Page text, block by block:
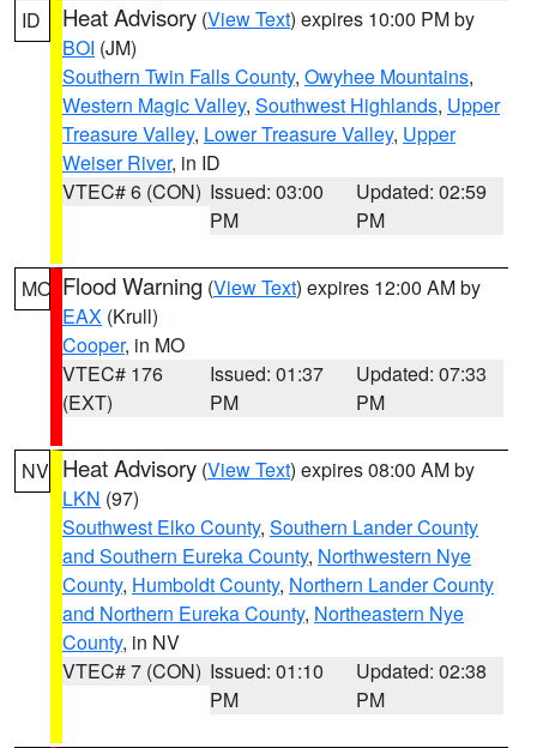
ID Heat Advisory (View Text) expires 10:00 PM by
BOI (JM)
Southern Twin Falls County, Owyhee Mountains,
Western Magic Valley, Southwest Highlands, Upper
Treasure Valley, Lower Treasure Valley, Upper
Weiser River, in ID
VTEC# 6 (CON) Issued: 03:00
PM
Updated: 02:59
PM
MO Flood Warning (View Text) expires 12:00 AM by
EAX (Krull)
Cooper, in MO
VTEC# 176
(EXT)
Issued: 01:37
PM
Updated: 07:33
PM
NV Heat Advisory (View Text) expires 08:00 AM by
LKN (97)
Southwest Elko County, Southern Lander County
and Southern Eureka County, Northwestern Nye
County, Humboldt County, Northern Lander County
and Northern Eureka County, Northeastern Nye
County, in NV
VTEC# 7 (CON) Issued: 01:10
PM
Updated: 02:38
PM